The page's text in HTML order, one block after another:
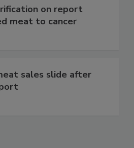
on report
meat to cancer
sales slide after